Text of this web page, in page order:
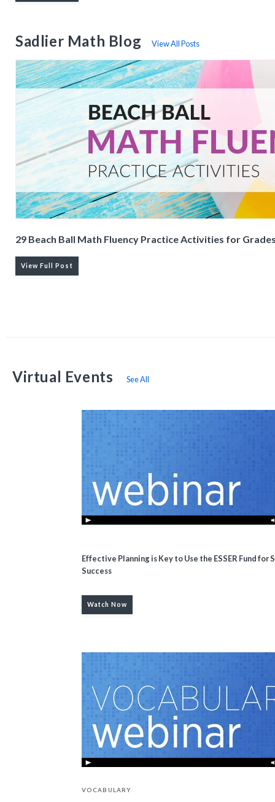
Sadlier Math Blog View All Posts
29 Beach Ball Math Fluency Practice Activities for
View Full Post
Virtual Events See All
Effective Planning is Key to Use the ESSER Fund for
Success
Watch Now
VOCABULARY